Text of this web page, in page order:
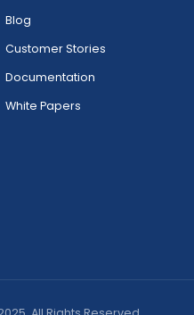
Blog
Customer Stories
Documentation
White Papers